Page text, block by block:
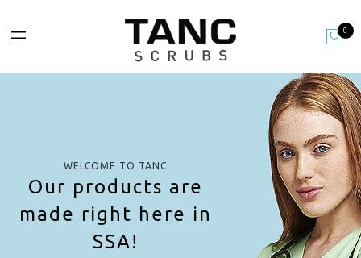
0
WELCOME TO TANC
Our products are
made right here in
SSA!